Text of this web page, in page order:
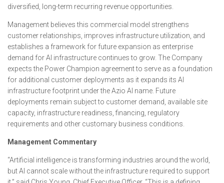
diversified, long-term recurring revenue opportunities.
Management believes this commercial model strengthens
customer relationships, improves infrastructure utilization, and
establishes a framework for future expansion as enterprise
demand for AI infrastructure continues to grow. The Company
expects the Power Champion agreement to serve as a foundation
for additional customer deployments as it expands its AI
infrastructure footprint under the Azio AI name. Future
deployments remain subject to customer demand, available site
capacity, infrastructure readiness, financing, regulatory
requirements and other customary business conditions.
Management Commentary
“Artificial intelligence is transforming industries around the world,
but AI cannot scale without the infrastructure required to support